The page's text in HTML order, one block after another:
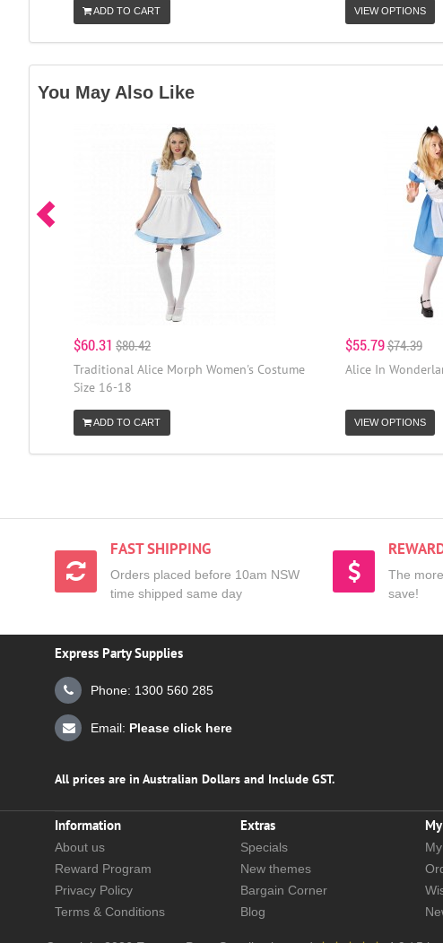
ADD TO CART VIEW OPTIONS
You May Also Like
$60.31 $80.42
Traditional Alice Morph Women's Costume
Size 16-18
ADD TO CART
$55.79$74.39
Alice In
VIEW OPTIONS
FAST SHIPPING
Orders placed before 10am NSW
time shipped same day
The
save!
Express Party Supplies
Phone: 1300 560 285
Email: Please click here
All prices are in Australian Dollars and Include GST.
Information
About us
Reward Program
Privacy Policy
Terms & Conditions
Extras
Specials
New themes
Bargain Corner
Blog